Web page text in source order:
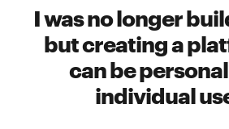
I was no longer
but creating a
can be
individual